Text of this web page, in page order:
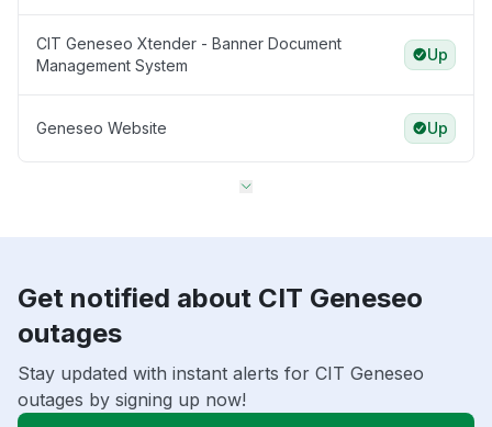
CIT Geneseo Xtender - Banner Document
Management System
Up
Geneseo Website Up
Get notified about CIT Geneseo
outages
Stay updated with instant alerts for CIT Geneseo
outages by signing up now!